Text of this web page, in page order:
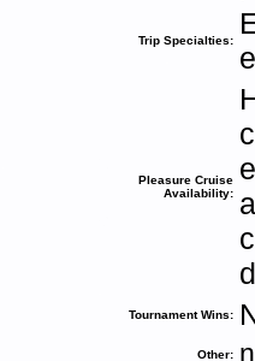
Trip Specialties:
Pleasure Cruise
Availability:
Tournament Wins:
Other: